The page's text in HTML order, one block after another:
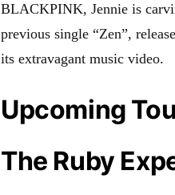
BLACKPINK, Jennie is
previous single “Zen”,
its extravagant music video.
Upcoming
The Ruby